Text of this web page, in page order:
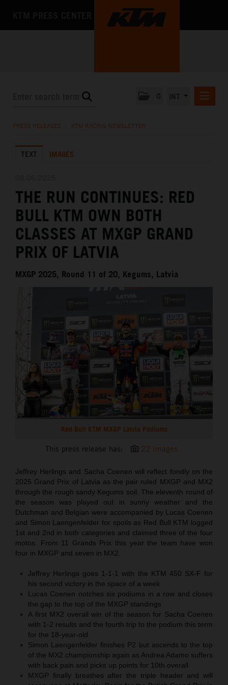
KTM X-BOW
MEDIA
THE COMPANY
PRESS RELEASES KTM RACING NEWSLETTER
TEXT IMAGES
THE RUN CONTINUES: RED
BULL KTM OWN BOTH
CLASSES AT MXGP GRAND
PRIX OF LATVIA
MXGP 2025, Round 11 of 20, Kegums, Latvia
Red Bull KTM MXGP Latvia Podiums
This press release has: 22 Images
Jeffrey Herlings and Sacha Coenen will reflect fondly on the
2025 Grand Prix of Latvia as the pair ruled MXGP and MX2
through the rough sandy Kegums soil. The eleventh round of
the season was played out in sunny weather and the
Dutchman and Belgian were accompanied by Lucas Coenen
and Simon Laengenfelder for spoils as Red Bull KTM logged
1st and 2nd in both categories and claimed three of the four
motos. From 11 Grands Prix this year the team have won
four in MXGP and seven in MX2.
Jeffrey Herlings goes 1-1-1 with the KTM 450 SX-F for
his second victory in the space of a week
Lucas Coenen notches six podiums in a row and closes
the gap to the top of the MXGP standings
A first MX2 overall win of the season for Sacha Coenen
with 1-2 results and the fourth trip to the podium this term
for the 18-year-old
Simon Laengenfelder finishes P2 but ascends to the top
of the MX2 championship again as Andrea Adamo suffers
with back pain and picks up points for 10th overall
MXGP finally breathes after the triple header and will